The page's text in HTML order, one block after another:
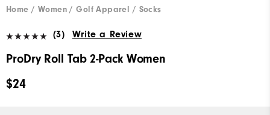
Home Women Golf Apparel Socks
(3) Write a Review
ProDry Roll Tab 2-Pack Women
$24